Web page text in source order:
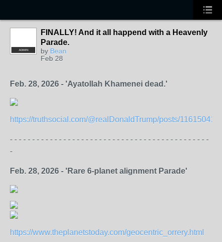
ADMIN
FINALLY! And it all happend with a Heavenly
Parade.
by Bean
Feb 28
Feb. 28, 2026 - 'Ayatollah Khamenei dead.'
https://truthsocial.com/@realDonaldTrump/posts/
- - - - - - - - - - - - - - - - - - - - - - - - - - - - - - - - - - - - - - - - - - - - -
-
Feb. 28, 2026 - 'Rare 6-planet alignment Parade'
https://www.theplanetstoday.com/geocentric_orrery.html